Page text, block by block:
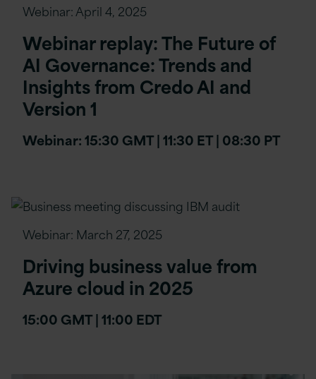
Webinar:April 4, 2025
Webinar replay: The Future of
AI Governance: Trends and
Insights from Credo AI and
Version 1
Webinar: 15:30 GMT | 11:30 ET | 08:30 PT
Webinar: March 27, 2025
Driving business value from
Azure cloud in 2025
15:00 GMT | 11:00 EDT